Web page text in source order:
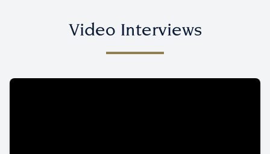
Video Interviews